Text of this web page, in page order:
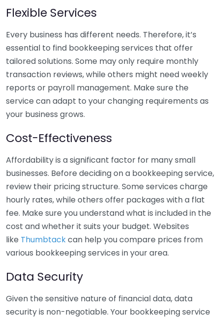
Flexible Services
Every business has different needs. Therefore, it’s
essential to find bookkeeping services that offer
tailored solutions. Some may only require monthly
transaction reviews, while others might need weekly
reports or payroll management. Make sure the
service can adapt to your changing requirements as
your business grows.
Cost-Effectiveness
Affordability is a significant factor for many small
businesses. Before deciding on a bookkeeping service,
review their pricing structure. Some services charge
hourly rates, while others offer packages with a flat
fee. Make sure you understand what is included in the
cost and whether it suits your budget. Websites
like Thumbtackcan help you compare prices from
various bookkeeping services in your area.
Data Security
Given the sensitive nature of financial data, data
security is non-negotiable. Your bookkeeping service